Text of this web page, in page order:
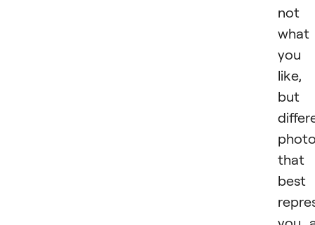
not
what
you
like,
but
that
best